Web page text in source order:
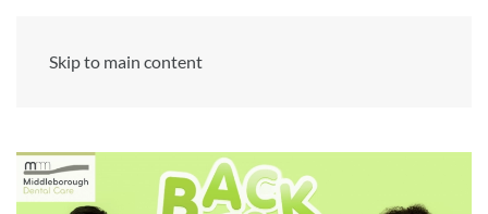
Skip to main content